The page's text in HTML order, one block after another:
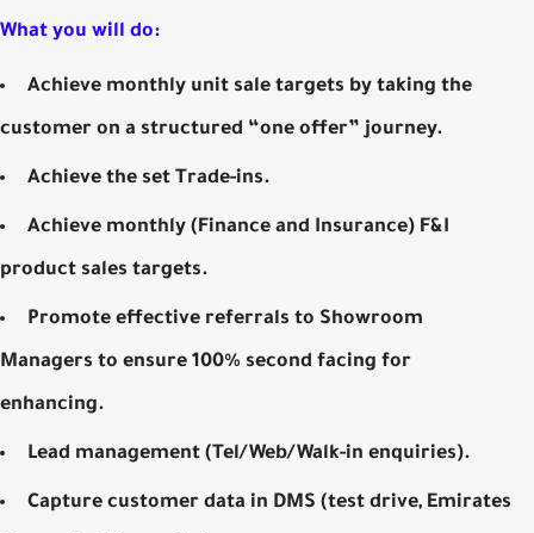
What you will do:
Achieve monthly unit sale targets by taking the
customer on a structured “one offer” journey.
Achieve the set Trade-ins.
Achieve monthly (Finance and Insurance) F&I
product sales targets.
Promote effective referrals to Showroom
Managers to ensure 100% second facing for
enhancing.
Lead management (Tel/Web/Walk-in enquiries).
Capture customer data in DMS (test drive, Emirates